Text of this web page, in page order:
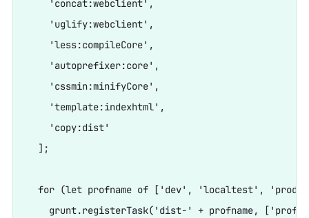
    'concat:webclient',
    'uglify:webclient',
    'less:compileCore',
    'autoprefixer:core',
    'cssmin:minifyCore',
    'template:indexhtml',
    'copy:dist'
  ];
for (let profname of ['dev', 'localtest',
grunt.registerTask('dist-' + profname,